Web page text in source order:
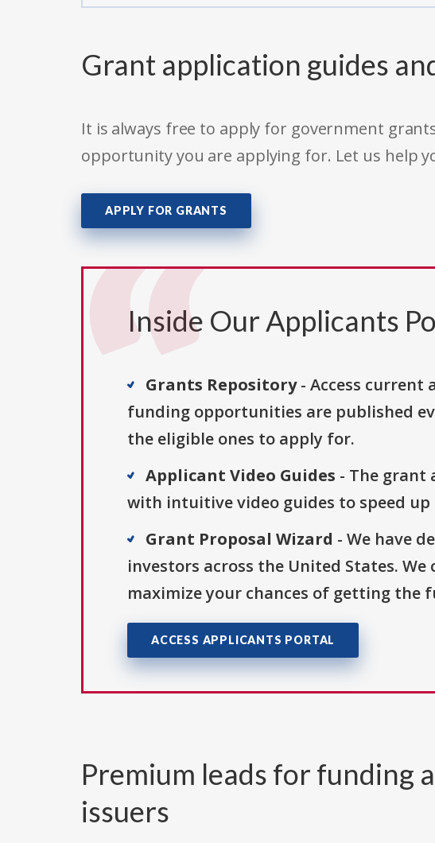
Grant application guides
It is always free to apply for government
opportunity you are applying for. Let us help
APPLY FOR GRANTS
Inside Our Applicants
Grants Repository- Access current
funding opportunities are published
the eligible ones to apply for.
Applicant Video Guides - The grant
with intuitive video guides to speed
Grant Proposal Wizard - We have
investors across the United States.
maximize your chances of getting the
ACCESS APPLICANTS PORTAL
Premium leads for funding
issuers